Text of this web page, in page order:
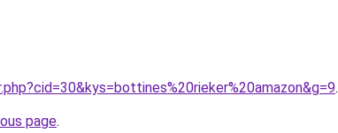
.
page.